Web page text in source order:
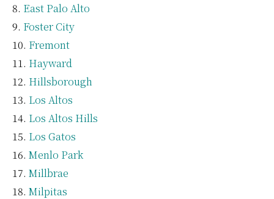
East Palo Alto
Foster City
Fremont
Hayward
Hillsborough
Los Altos
Los Altos Hills
Los Gatos
Menlo Park
Millbrae
Milpitas